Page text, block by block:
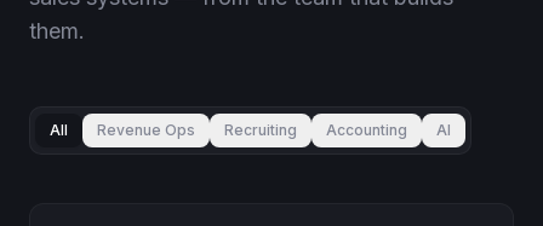
them.
All Revenue Ops Recruiting Accounting AI